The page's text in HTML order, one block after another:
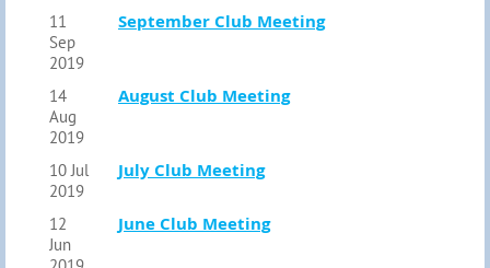
11
Sep
2019
September Club Meeting
14
Aug
2019
August Club Meeting
10 Jul
2019
July Club Meeting
12
Jun
June Club Meeting